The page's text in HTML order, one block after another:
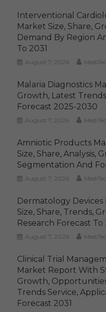
Interventional
Market Size, Share,
Demand By Region
To 2031
August 7, 2026
Malaria Diagnostics
Growth, Latest
Forecast 2025-2030
August 7, 2026
Amniotic Products
Size, Share, Analysis,
Segmentation And
August 7, 2026
Dermatology Devices
Size, Share, Trends,
Research Forecast To
August 7, 2026
Clinical Trial
Market Report With
Growth,
Trends Service,
Forecast 2031